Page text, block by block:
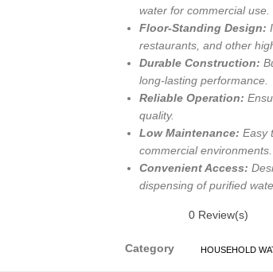
water for commercial use.
Floor-Standing Design:
restaurants, and other
Durable Construction:
long-lasting performance.
Reliable Operation:
quality.
Low Maintenance: Easy
commercial environments.
Convenient Access:
dispensing of purified
0 Review(s)
Category HOUSEHOLD